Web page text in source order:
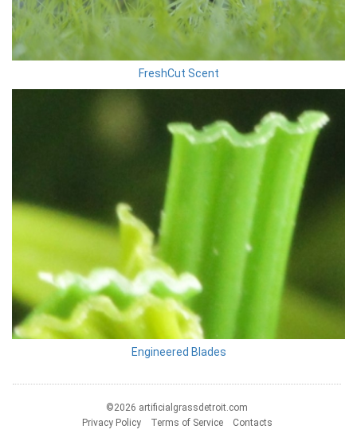
FreshCut Scent
Engineered Blades
©2026 artificialgrassdetroit.com
Privacy Policy
Terms of Service Contacts